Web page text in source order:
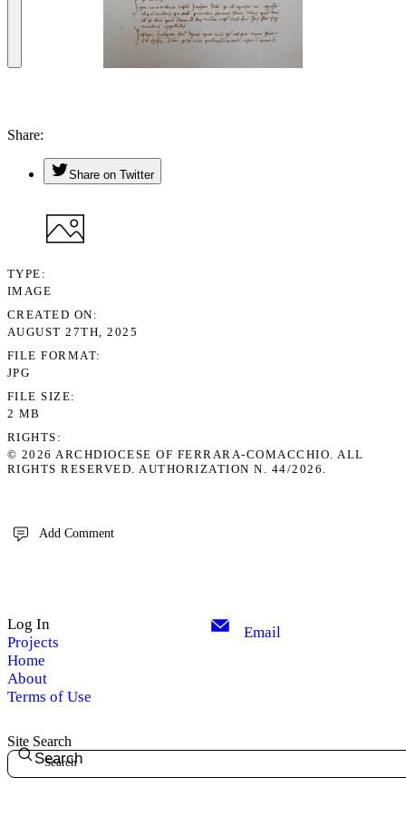
Add Comment
Share
Share on Twitter
TYPE
IMAGE
CREATED ON
AUGUST 27TH, 2025
FILE FORMAT
JPG
FILE SIZE
2 MB
RIGHTS
© 2026 ARCHDIOCESE OF FERRARA-COMACCHIO. ALL
RIGHTS RESERVED. AUTHORIZATION N. 44/2026.
Site Search
Search
Log In
Projects
Home
About
Terms of Use
Email